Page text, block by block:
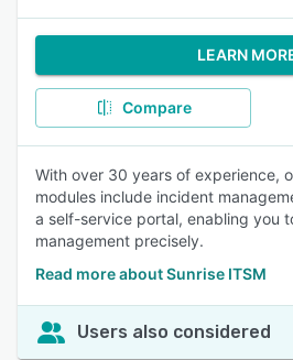
LEARN
Compare
With over 30 years of experience,
modules include incident
a self-service portal, enabling you
management precisely.
Read more about Sunrise ITSM
Users also considered